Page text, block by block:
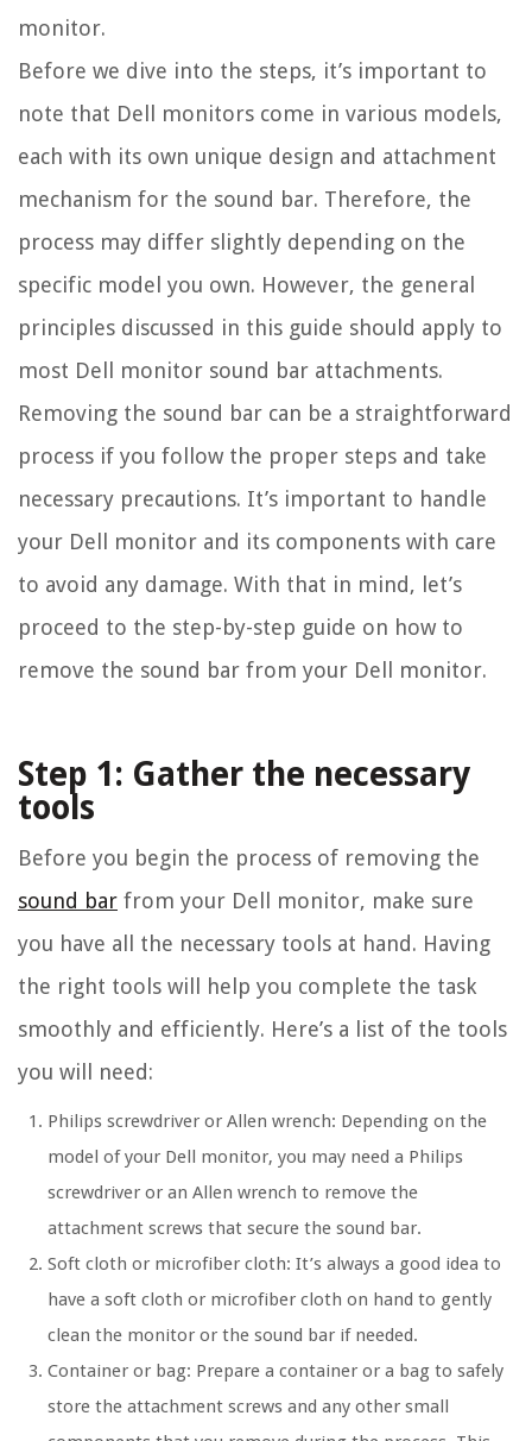
monitor.
Before we dive into the steps, it’s important to
note that Dell monitors come in various models,
each with its own unique design and attachment
mechanism for the sound bar. Therefore, the
process may differ slightly depending on the
specific model you own. However, the general
principles discussed in this guide should apply to
most Dell monitor sound bar attachments.
Removing the sound bar can be a straightforward
process if you follow the proper steps and take
necessary precautions. It’s important to handle
your Dell monitor and its components with care
to avoid any damage. With that in mind, let’s
proceed to the step-by-step guide on how to
remove the sound bar from your Dell monitor.
Step 1: Gather the necessary
tools
Before you begin the process of removing the
sound bar from your Dell monitor, make sure
you have all the necessary tools at hand. Having
the right tools will help you complete the task
smoothly and efficiently. Here’s a list of the tools
you will need:
Philips screwdriver or Allen wrench: Depending on the
model of your Dell monitor, you may need a Philips
screwdriver or an Allen wrench to remove the
attachment screws that secure the sound bar.
Soft cloth or microfiber cloth: It’s always a good idea to
have a soft cloth or microfiber cloth on hand to gently
clean the monitor or the sound bar if needed.
Container or bag: Prepare a container or a bag to safely
store the attachment screws and any other small